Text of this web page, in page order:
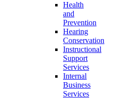
Health
and
Prevention
Hearing
Conservation
Instructional
Support
Services
Internal
Business
Services